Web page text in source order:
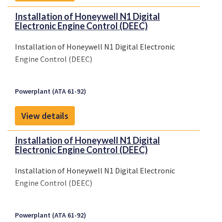
Installation of Honeywell N1 Digital
Electronic Engine Control (DEEC)
Installation of Honeywell N1 Digital Electronic
Engine Control (DEEC)
Powerplant (ATA 61-92)
View details
Installation of Honeywell N1 Digital
Electronic Engine Control (DEEC)
Installation of Honeywell N1 Digital Electronic
Engine Control (DEEC)
Powerplant (ATA 61-92)